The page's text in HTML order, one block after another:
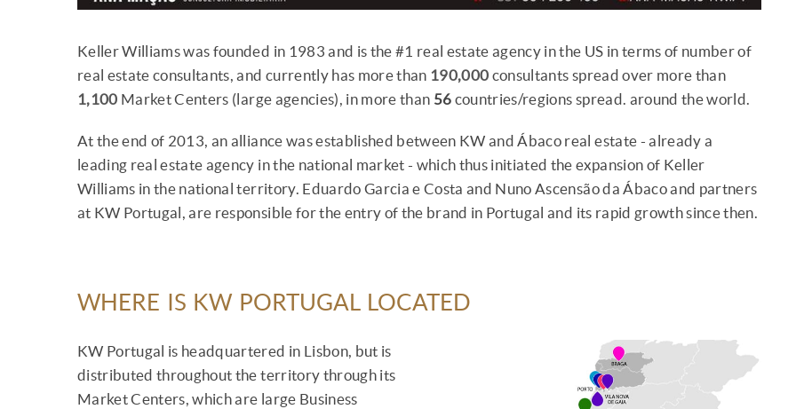
Keller Williams was founded in 1983 and is the #1 real estate agency in the US in terms of number of
real estate consultants, and currently has more than 190,000 consultants spread over more than
1,100 Market Centers (large agencies), in more than 56 countries/regions spread. around the world.
At the end of 2013, an alliance was established between KW and Ábaco real estate - already a
leading real estate agency in the national market - which thus initiated the expansion of Keller
Williams in the national territory. Eduardo Garcia e Costa and Nuno Ascensão da Ábaco and partners
at KW Portugal, are responsible for the entry of the brand in Portugal and its rapid growth since then.
WHERE IS KW PORTUGAL LOCATED
KW Portugal is headquartered in Lisbon, but is
distributed throughout the territory through its
Market Centers, which are large Business